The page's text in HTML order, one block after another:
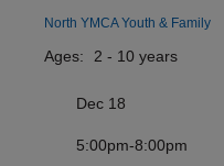
North YMCA Youth & Family
Ages: 2 - 10 years
Dec 18
5:00pm-8:00pm